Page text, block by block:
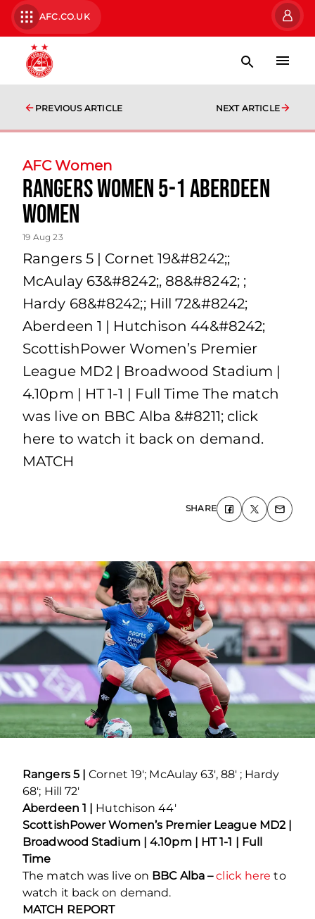
AFC.CO.UK
PREVIOUS ARTICLE NEXT ARTICLE
AFC Women
Rangers Women 5-1 Aberdeen
Women
19 Aug 23
Rangers 5 | Cornet 19&#8242;;
McAulay 63&#8242;, 88&#8242; ;
Hardy 68&#8242;; Hill 72&#8242;
Aberdeen 1 | Hutchison 44&#8242;
ScottishPower Women’s Premier
League MD2 | Broadwood Stadium |
4.10pm | HT 1-1 | Full Time The match
was live on BBC Alba &#8211; click
here to watch it back on demand.
MATCH
SHARE
Rangers 5 |Cornet 19′; McAulay 63′, 88′ ; Hardy
68′; Hill 72′
Aberdeen 1 | Hutchison 44′
ScottishPower Women’s Premier League MD2 |
Broadwood Stadium | 4.10pm | HT 1-1 | Full
Time
The match was live on BBC Alba –click here to
watch it back on demand.
MATCH REPORT